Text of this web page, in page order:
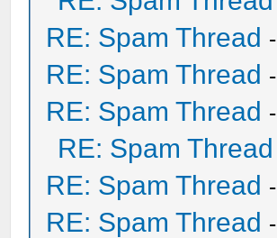
RE: Spam Thread -
RE: Spam Thread -
RE: Spam Thread -
RE: Spam Thread
RE: Spam Thread -
RE: Spam Thread -